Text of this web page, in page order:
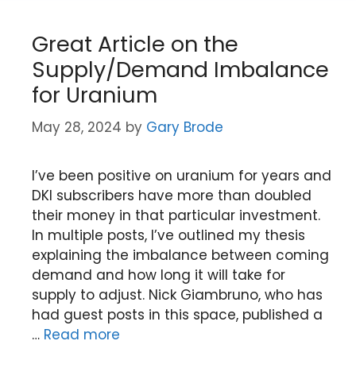
Great Article on the
Supply/Demand Imbalance
for Uranium
May 28, 2024 by Gary Brode
I’ve been positive on uranium for years and
DKI subscribers have more than doubled
their money in that particular investment.
In multiple posts, I’ve outlined my thesis
explaining the imbalance between coming
demand and how long it will take for
supply to adjust. Nick Giambruno, who has
had guest posts in this space, published a
… Read more